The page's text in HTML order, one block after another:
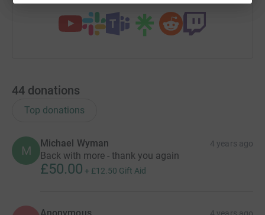
44 donations
Top donations
M
Michael Wyman 4 years ago
Back with more - thank you again
£50.00 + £12.50 Gift Aid
Anonymous 4 years ago